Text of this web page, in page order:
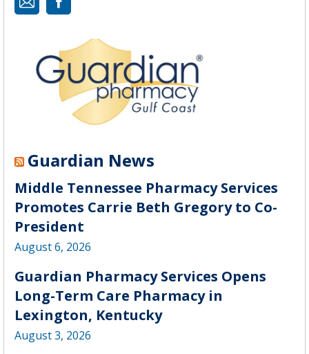
Mail Facebook
Guardian News
Middle Tennessee Pharmacy Services
Promotes Carrie Beth Gregory to Co-
President
August 6, 2026
Guardian Pharmacy Services Opens
Long-Term Care Pharmacy in
Lexington, Kentucky
August 3, 2026